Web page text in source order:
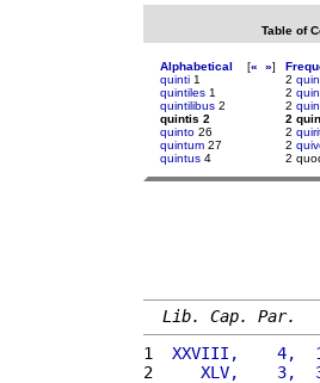
Table of
Alphabetical [« »]
quinti 1
quintiles 1
quintilibus 2
quintis 2
quinto 26
quintum 27
quintus 4
2
2
2
2
2
2
2
Lib. Cap. Par.
1
XXVIII,    4,
2
XLV,    3,